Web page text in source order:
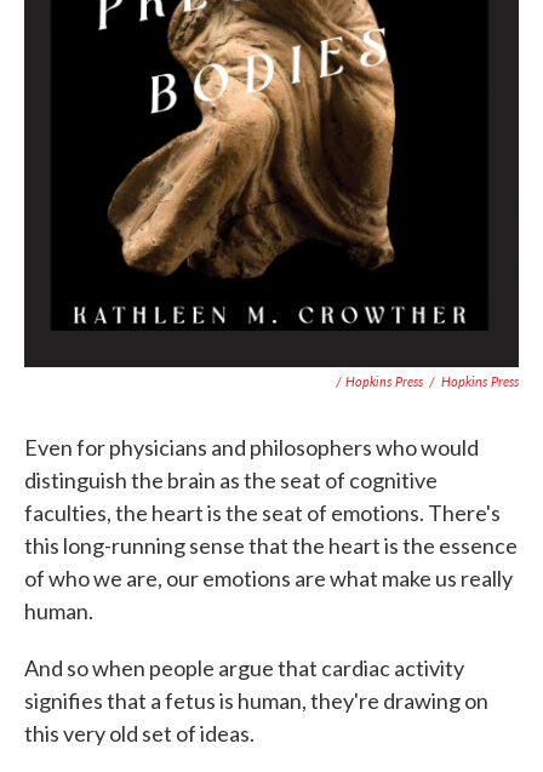
/ Hopkins Press / Hopkins Press
Even for physicians and philosophers who would
distinguish the brain as the seat of cognitive
faculties, the heart is the seat of emotions. There's
this long-running sense that the heart is the essence
of who we are, our emotions are what make us really
human.
And so when people argue that cardiac activity
signifies that a fetus is human, they're drawing on
this very old set of ideas.